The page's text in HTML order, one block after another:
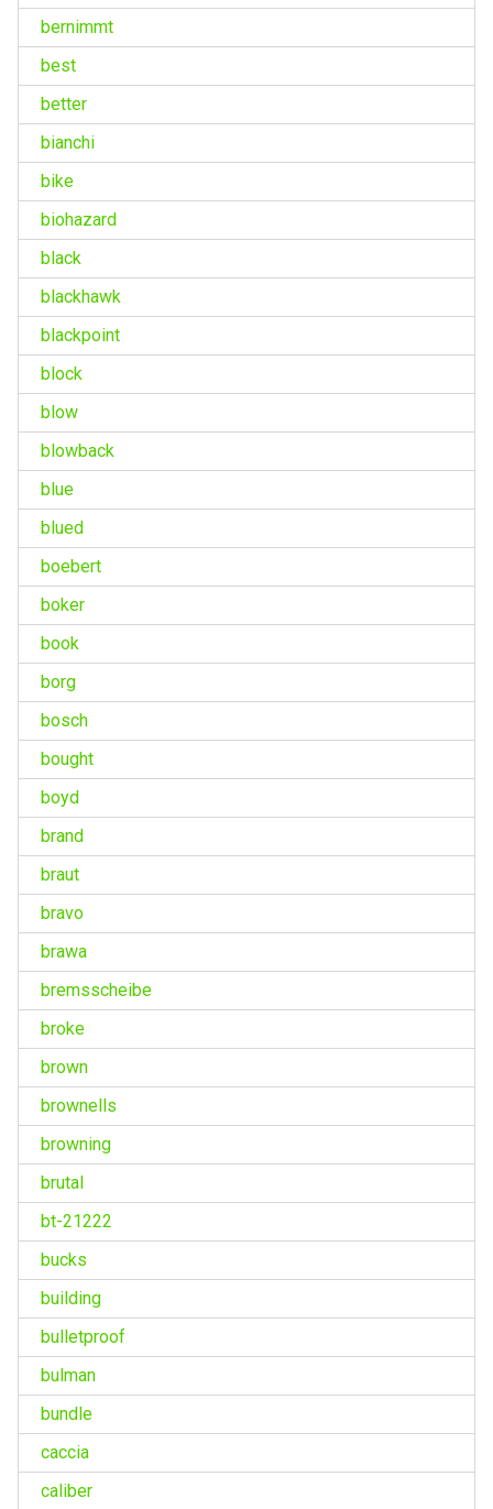
bernimmt
best
better
bianchi
bike
biohazard
black
blackhawk
blackpoint
block
blow
blowback
blue
blued
boebert
boker
book
borg
bosch
bought
boyd
brand
braut
bravo
brawa
bremsscheibe
broke
brown
brownells
browning
brutal
bt-21222
bucks
building
bulletproof
bulman
bundle
caccia
caliber